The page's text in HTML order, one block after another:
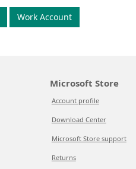
Work Account
Microsoft Store
Account profile
Download Center
Microsoft Store support
Returns